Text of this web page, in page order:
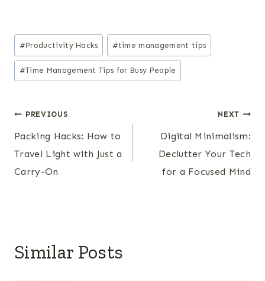
Post
Tags:
#Productivity Hacks #time management tips
#Time Management Tips for Busy People
Post
navigation
PREVIOUS
Packing Hacks: How to
Travel Light with Just a
Carry-On
NEXT
Digital Minimalism:
Declutter Your Tech
for a Focused Mind
Similar Posts